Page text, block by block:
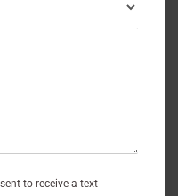
to receive a text